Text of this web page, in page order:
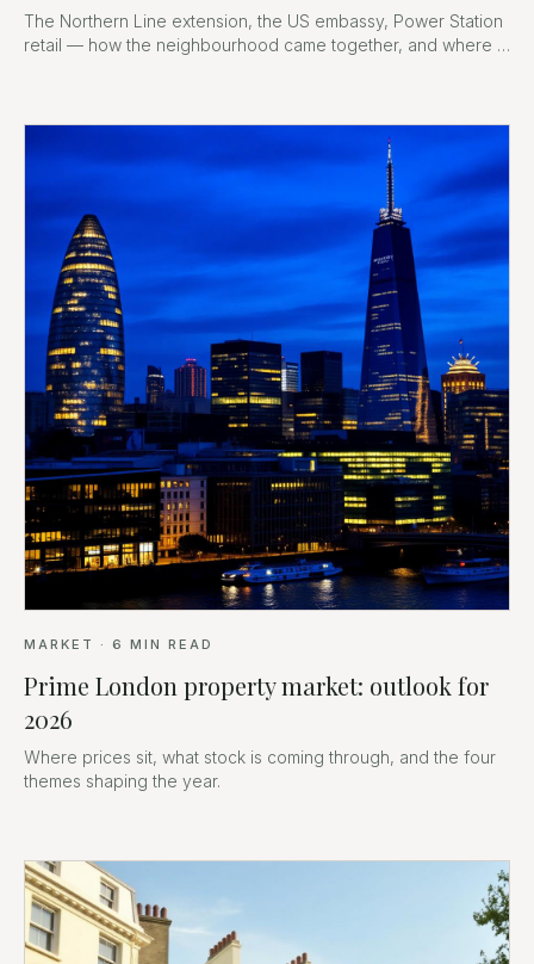
The Northern Line extension, the US embassy, Power Station
retail — how the neighbourhood came together, and where it
MARKET · 6 MIN READ
Prime London property market: outlook for
2026
Where prices sit, what stock is coming through, and the four
themes shaping the year.